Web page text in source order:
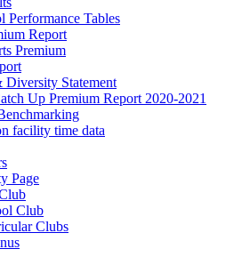
Performance Tables
Report
Premium
Statement
Up Premium Report 2020-2021
facility time data
Page
Club
Clubs